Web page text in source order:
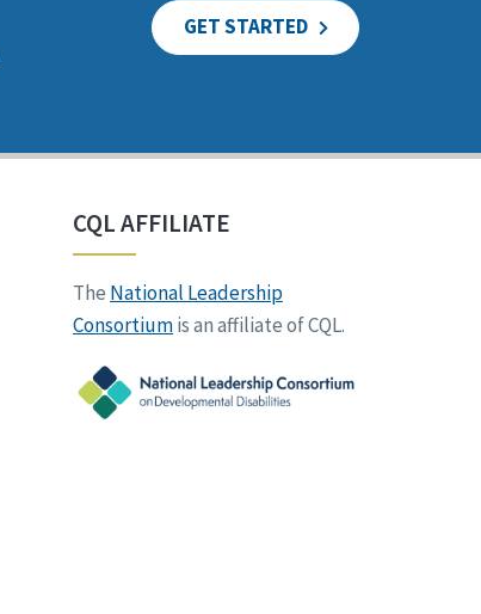
GET STARTED
CQL AFFILIATE
The National Leadership
Consortiumis an affiliate of CQL.